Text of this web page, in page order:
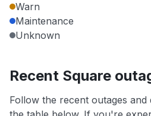
Warn
Maintenance
Unknown
Recent Square
Follow the recent outages